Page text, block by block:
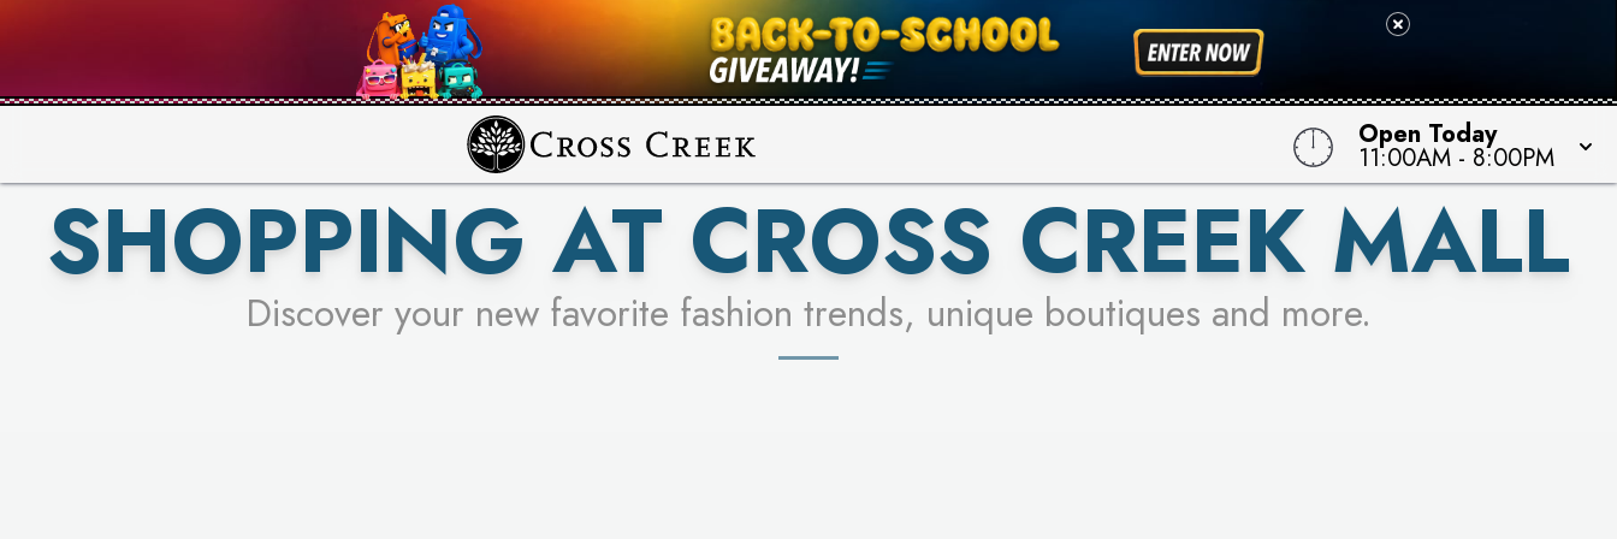
Open Today
11:00AM - 8:00PM
PICK YOUR RACER & ENTER FOR A CHANCE TO WIN!
LEARN MORE
SEE STORES
SHOPPING AT CROSS CREEK MALL
Discover your new favorite fashion trends, unique boutiques and more.